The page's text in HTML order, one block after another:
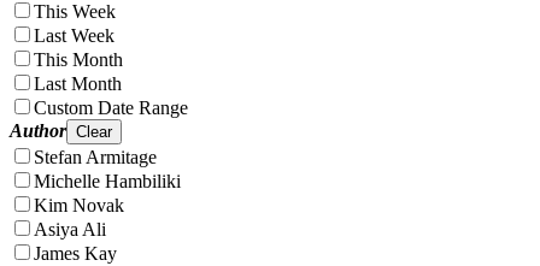
This Week
Last Week
This Month
Last Month
Custom Date Range
Author Clear
Stefan Armitage
Michelle Hambiliki
Kim Novak
Asiya Ali
James Kay